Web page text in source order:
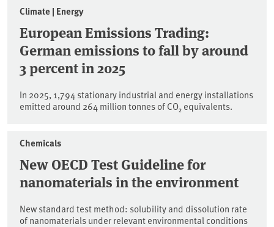
Climate | Energy
European Emissions Trading:
German emissions to fall by around
3 percent in 2025
In 2025, 1,794 stationary industrial and energy installations
emitted around 264 million tonnes of CO₂ equivalents.
Chemicals
New OECD Test Guideline for
nanomaterials in the environment
New standard test method: solubility and dissolution rate
of nanomaterials under relevant environmental conditions